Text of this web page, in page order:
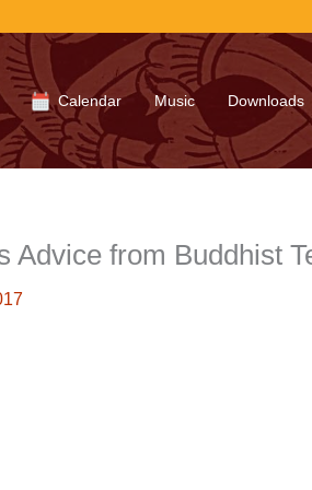
Calendar Music Downloads
Advice from Buddhist